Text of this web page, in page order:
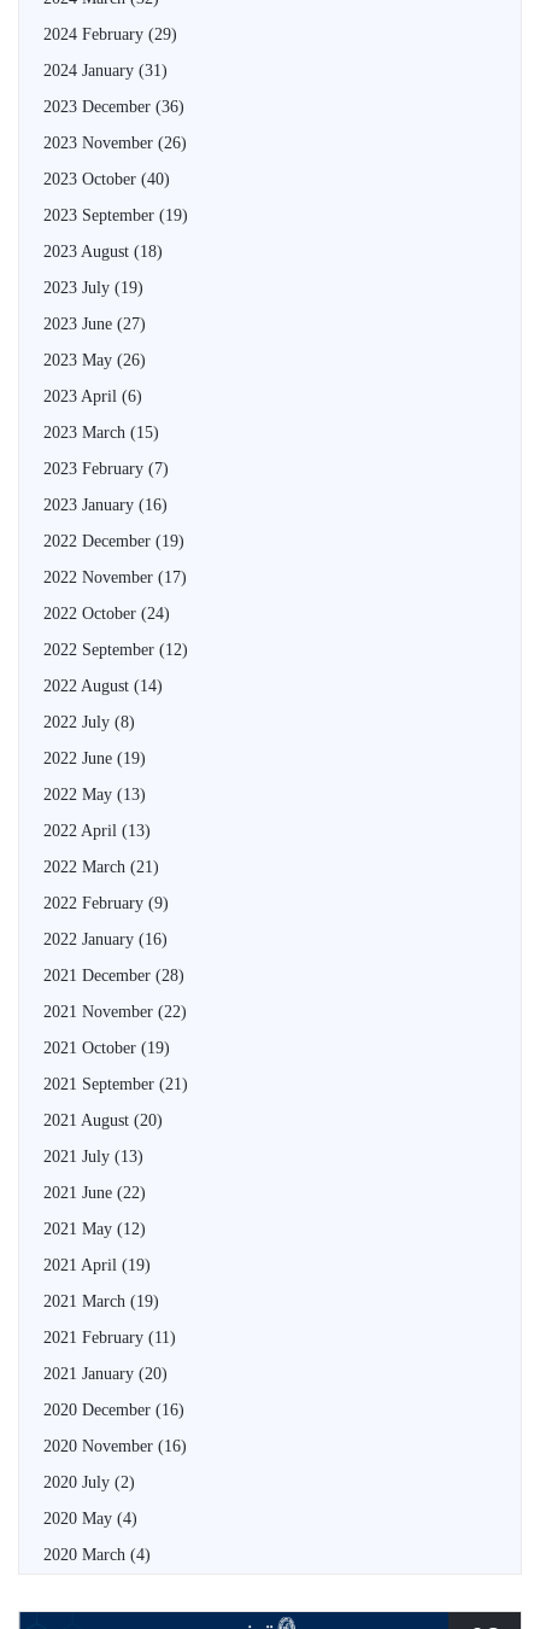
2024 February (29)
2024 January (31)
2023 December (36)
2023 November (26)
2023 October (40)
2023 September (19)
2023 August (18)
2023 July (19)
2023 June (27)
2023 May (26)
2023 April (6)
2023 March (15)
2023 February (7)
2023 January (16)
2022 December (19)
2022 November (17)
2022 October (24)
2022 September (12)
2022 August (14)
2022 July (8)
2022 June (19)
2022 May (13)
2022 April (13)
2022 March (21)
2022 February (9)
2022 January (16)
2021 December (28)
2021 November (22)
2021 October (19)
2021 September (21)
2021 August (20)
2021 July (13)
2021 June (22)
2021 May (12)
2021 April (19)
2021 March (19)
2021 February (11)
2021 January (20)
2020 December (16)
2020 November (16)
2020 July (2)
2020 May (4)
2020 March (4)